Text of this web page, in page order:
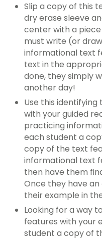
Slip a copy of this
dry erase sleeve
centerwith a
must write (or
informational text
text in the
done, they simply
another day!
Use this identifying
with yourguided
practicing
each student a
copy of the text
informational text
then have them
Once they have
their example in
Looking for a way
features with your
student a copy of